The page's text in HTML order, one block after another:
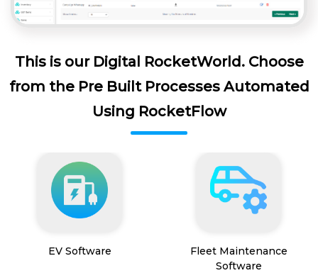
This is our Digital RocketWorld. Choose
from the Pre Built Processes Automated
Using RocketFlow
EV Software
Fleet Maintenance
Software